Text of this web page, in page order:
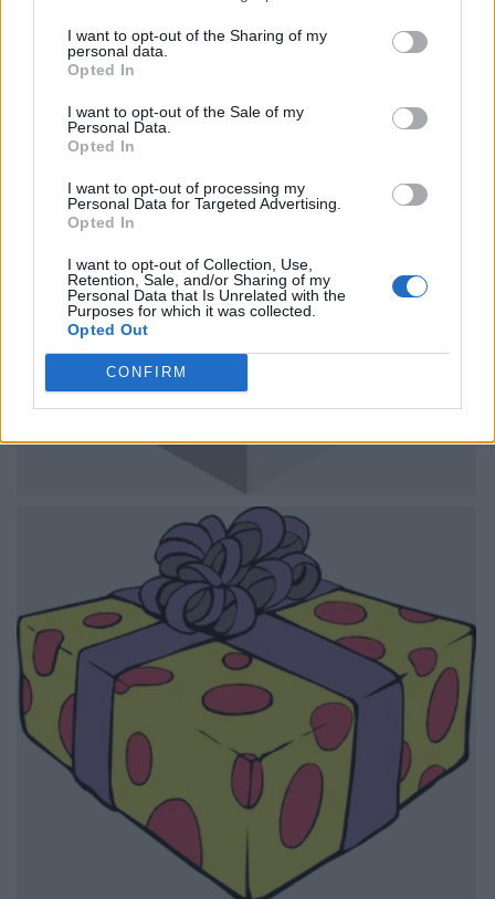
I want to opt-out of the Sharing of my
personal data.
Opted In
I want to opt-out of the Sale of my
Personal Data.
Opted In
I want to opt-out of processing my
Personal Data for Targeted Advertising.
Opted In
I want to opt-out of Collection, Use,
Retention, Sale, and/or Sharing of my
Personal Data that Is Unrelated with the
Purposes for which it was collected.
Opted Out
CONFIRM